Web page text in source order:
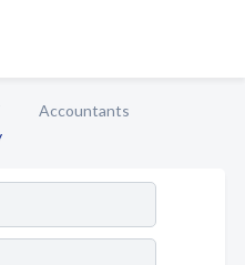
Accountants